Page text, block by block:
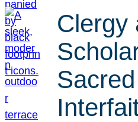
Clergy